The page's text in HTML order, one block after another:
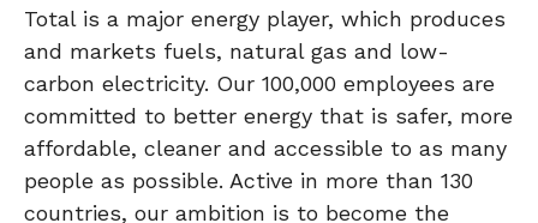
Total is a major energy player, which produces
and markets fuels, natural gas and low-
carbon electricity. Our 100,000 employees are
committed to better energy that is safer, more
affordable, cleaner and accessible to as many
people as possible. Active in more than 130
countries, our ambition is to become the